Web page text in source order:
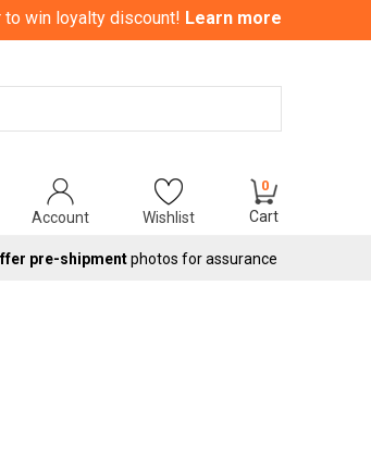
to win loyalty discount! Learn more
Search
Account Wishlist
0
Cart
pre-shipmentphotos for assurance